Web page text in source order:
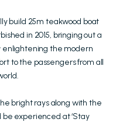
build 25m teakwood boat
in 2015, bringing out a
enlightening the modern
to the passengers from all
bright rays along with the
be experienced at ‘Stay